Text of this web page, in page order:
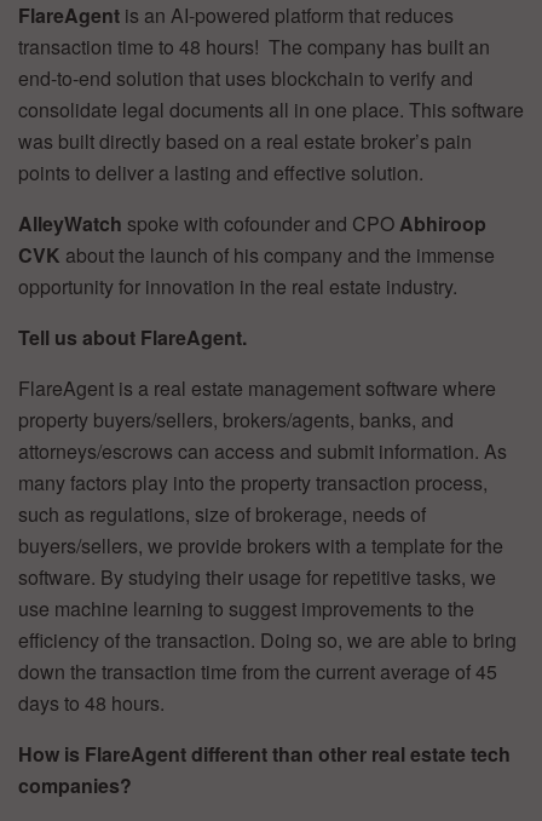
FlareAgent is an AI-powered platform that reduces
transaction time to 48 hours! The company has built an
end-to-end solution that uses blockchain to verify and
consolidate legal documents all in one place. This software
was built directly based on a real estate broker’s pain
points to deliver a lasting and effective solution.
AlleyWatch spoke with cofounder and CPOAbhiroop
CVK about the launch of his company and the immense
opportunity for innovation in the real estate industry.
Tell us about FlareAgent.
FlareAgent is a real estate management software where
property buyers/sellers, brokers/agents, banks, and
attorneys/escrows can access and submit information. As
many factors play into the property transaction process,
such as regulations, size of brokerage, needs of
buyers/sellers, we provide brokers with a template for the
software. By studying their usage for repetitive tasks, we
use machine learning to suggest improvements to the
efficiency of the transaction. Doing so, we are able to bring
down the transaction time from the current average of 45
days to 48 hours.
How is FlareAgent different than other real estate tech
companies?